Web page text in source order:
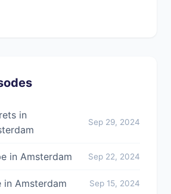
in
Sep 29, 2024
in Amsterdam Sep 22, 2024
in Amsterdam Sep 15, 2024